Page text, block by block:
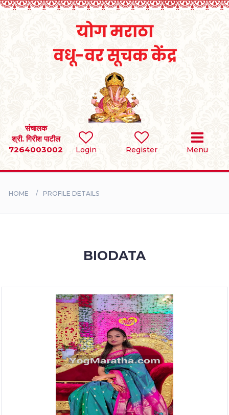
Login Register Menu
संचालक
श्री. गिरीश पाटील
7264003002
SEARCH
BRIDES
HOME PROFILE DETAILS
BIODATA